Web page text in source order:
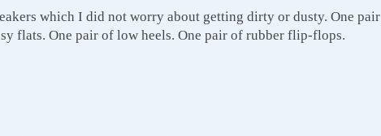
which I did not worry about getting dirty or dusty. One pair
flats. One pair of low heels. One pair of rubber flip-flops.